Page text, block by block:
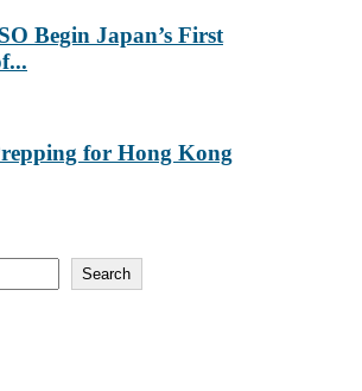
Begin Japan’s First
for Hong Kong
Search